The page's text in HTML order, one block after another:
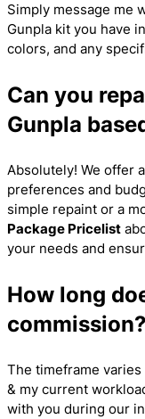
Simply message me
Gunpla kit you have
colors, and any
Can you
Gunpla
Absolutely! We offer
preferences and
simple repaint or a
Package Pricelist
your needs and
How long
commission?
The timeframe
& my current
with you during our